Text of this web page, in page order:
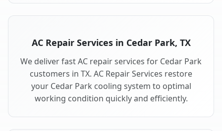
AC Repair Services in Cedar Park, TX
We deliver fast AC repair services for Cedar Park
customers in TX. AC Repair Services restore
your Cedar Park cooling system to optimal
working condition quickly and efficiently.